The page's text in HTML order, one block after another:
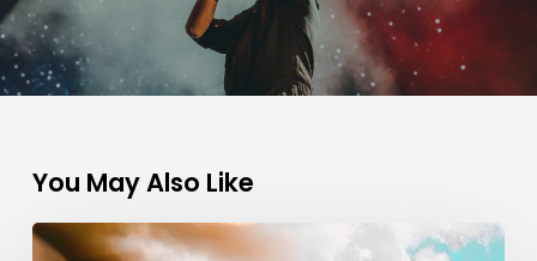
You May Also Like